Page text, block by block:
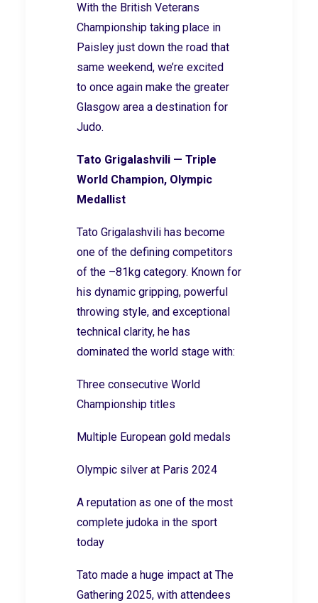
With the British Veterans
Championship taking place in
Paisley just down the road that
same weekend, we’re excited
to once again make the greater
Glasgow area a destination for
Judo.
Tato Grigalashvili — Triple
World Champion, Olympic
Medallist
Tato Grigalashvili has become
one of the defining competitors
of the –81kg category. Known for
his dynamic gripping, powerful
throwing style, and exceptional
technical clarity, he has
dominated the world stage with:
Three consecutive World
Championship titles
Multiple European gold medals
Olympic silver at Paris 2024
A reputation as one of the most
complete judoka in the sport
today
Tato made a huge impact at The
Gathering 2025, with attendees